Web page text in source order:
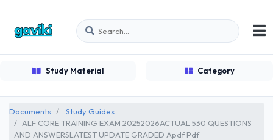
Study Material Category
Documents
Study Guides
ALF CORE TRAINING EXAM 20252026ACTUAL 530 QUESTIONS
AND ANSWERSLATEST UPDATE GRADED Apdf Pdf